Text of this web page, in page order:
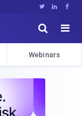
  


Webinars